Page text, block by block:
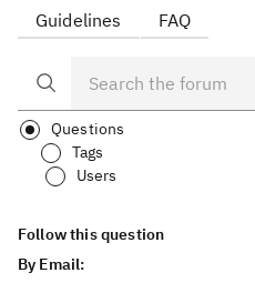
Guidelines FAQ
Questions
Tags
Users
Follow this question
By Email: